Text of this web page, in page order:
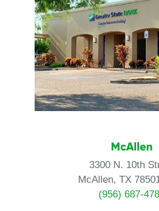
McAllen
3300 N. 10th
McAllen, TX
(956) 687-